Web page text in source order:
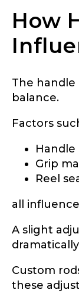
How
The handle
balance.
Factors
Grip
Reel
all
A slight
Custom
these
TikTok # of
Submit